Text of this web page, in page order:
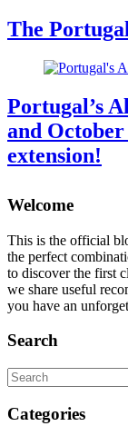
The
Portugal’s
and
extension!
Welcome
This is the official
the perfect
to discover the first
we share useful
you have an
Search
Search
for:
Categories